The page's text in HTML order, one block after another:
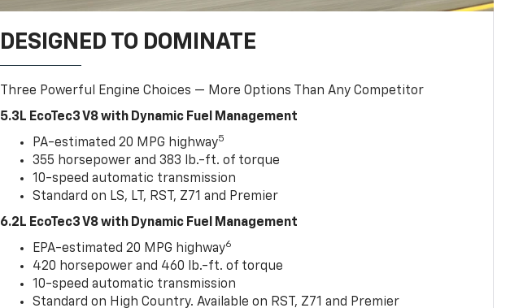
DESIGNED TO DOMINATE
Three Powerful Engine Choices — More Options Than Any Competitor
5.3L EcoTec3 V8 with Dynamic Fuel Management
PA-estimated 20 MPG highway5
355 horsepower and 383 lb.-ft. of torque
10-speed automatic transmission
Standard on LS, LT, RST, Z71 and Premier
6.2L EcoTec3 V8 with Dynamic Fuel Management
EPA-estimated 20 MPG highway6
420 horsepower and 460 lb.-ft. of torque
10-speed automatic transmission
Standard on High Country. Available on RST, Z71 and Premier